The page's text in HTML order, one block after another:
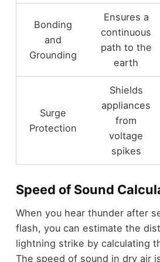
Bonding
and
Grounding
Ensures a
continuous
path to the
earth
Surge
Protection
Shields
appliances
from
voltage
spikes
Speed of Sound
When you hear thunder after
flash, you can estimate the
lightning strike by calculating
The speed of sound in dry air